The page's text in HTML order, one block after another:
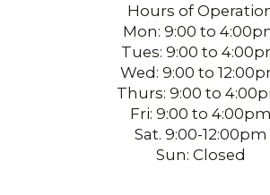
Hours of
Mon: 9:00 to
Tues: 9:00 to
Wed: 9:00 to
Thurs: 9:00 to
Fri: 9:00 to 4:00pm
Sat. 9:00-12:00pm
Sun: Closed